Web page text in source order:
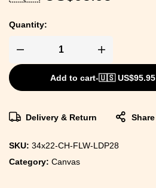
Quantity:
Add to cart-🇺🇸 US$95.95
Delivery & Return Share
SKU: 34x22-CH-FLW-LDP28
Category: Canvas